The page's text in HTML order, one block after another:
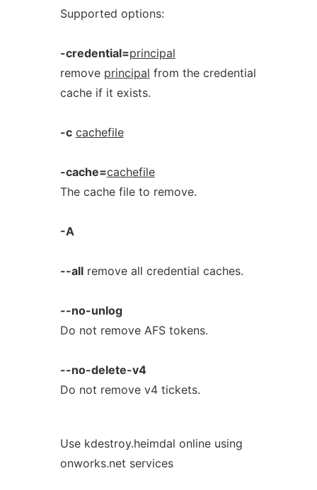
Supported options:
-credential=principal
remove principal from the credential
cache if it exists.
-c cachefile
-cache=cachefile
The cache file to remove.
-A
--allremove all credential caches.
--no-unlog
Do not remove AFS tokens.
--no-delete-v4
Do not remove v4 tickets.
Use kdestroy.heimdal online using
onworks.net services